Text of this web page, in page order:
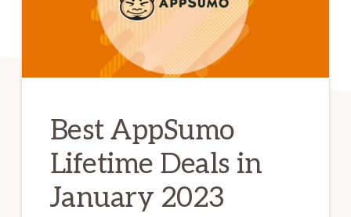
Best AppSumo
Lifetime Deals in
January 2023